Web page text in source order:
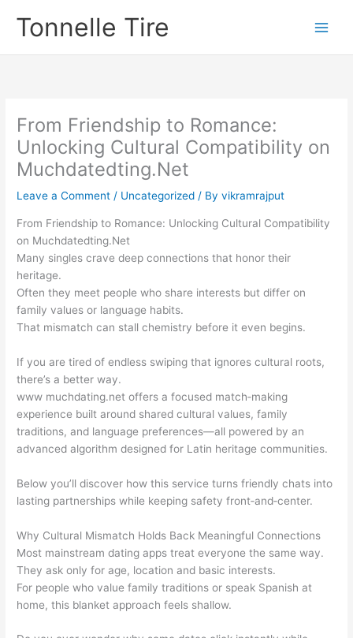
Tonnelle Tire
From Friendship to Romance:
Unlocking Cultural Compatibility on
Muchdated​ting.Net
Leave a Comment / Uncategorized / Byvikramrajput
From Friendship to Romance: Unlocking Cultural Compatibility
on Muchdated​ting.Net
Many singles crave deep connections that honor their
heritage.
Often they meet people who share interests but differ on
family values or language habits.
That mismatch can stall chemistry before it even begins.
If you are tired of endless swiping that ignores cultural roots,
there’s a better way.
www muchdating.net offers a focused match‑making
experience built around shared cultural values, family
traditions, and language preferences—all powered by an
advanced algorithm designed for Latin heritage communities.
Below you’ll discover how this service turns friendly chats into
lasting partnerships while keeping safety front‑and‑center.
Why Cultural Mismatch Holds Back Meaningful Connections
Most mainstream dating apps treat everyone the same way.
They ask only for age, location and basic interests.
For people who value family traditions or speak Spanish at
home, this blanket approach feels shallow.